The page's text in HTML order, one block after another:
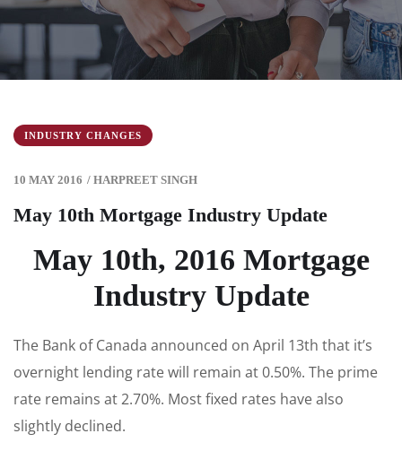
INDUSTRY CHANGES
10 MAY 2016 / HARPREET SINGH
May 10th Mortgage Industry Update
May 10th, 2016 Mortgage
Industry Update
The Bank of Canada announced on April 13th that it’s
overnight lending rate will remain at 0.50%. The prime
rate remains at 2.70%. Most fixed rates have also
slightly declined.